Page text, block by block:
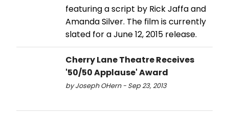
featuring a script by Rick Jaffa and
Amanda Silver. The film is currently
slated for a June 12, 2015 release.
Cherry Lane Theatre Receives
'50/50 Applause' Award
by Joseph OHern - Sep 23, 2013